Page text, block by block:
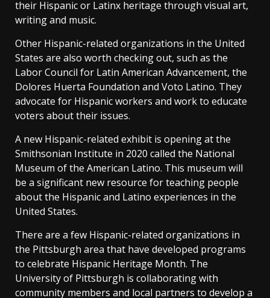
their Hispanic or Latinx heritage through visual art,
writing and music.
Other Hispanic-related organizations in the United
States are also worth checking out, such as the
Labor Council for Latin American Advancement, the
Dolores Huerta Foundation and Voto Latino. They
advocate for Hispanic workers and work to educate
voters about their issues.
A new Hispanic-related exhibit is opening at the
Smithsonian Institute in 2020 called the National
Museum of the American Latino. This museum will
be a significant new resource for teaching people
about the Hispanic and Latino experiences in the
United States.
There are a few Hispanic-related organizations in
the Pittsburgh area that have developed programs
to celebrate Hispanic Heritage Month. The
University of Pittsburgh is collaborating with
community members and local partners to develop a